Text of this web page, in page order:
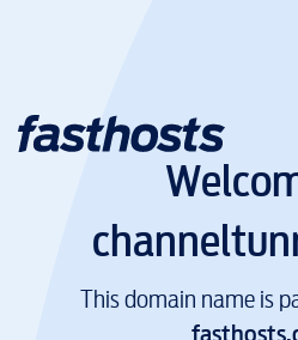
This domain name is